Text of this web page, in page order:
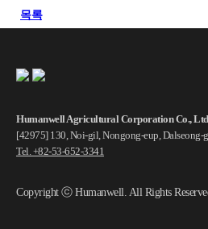
목록
Humanwell Agricultural Corporation Co.,
[42975] 130, Noi-gil, Nongong-eup, Dalseong-
Tel. +82-53-652-3341
Copyright ⓒ Humanwell. All Rights